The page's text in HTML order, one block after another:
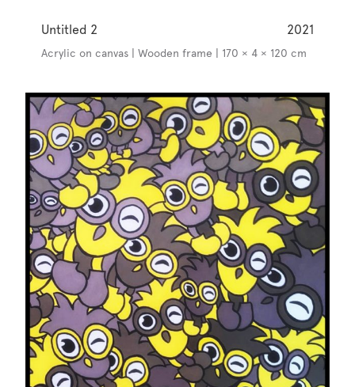
Untitled 2 2021
Acrylic on canvas | Wooden frame | 170 × 4 × 120 cm